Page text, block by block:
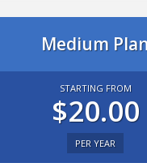
Medium
STARTING FROM
$20.00
PER YEAR